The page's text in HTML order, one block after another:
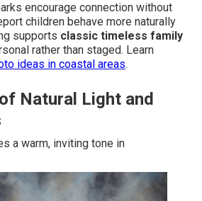
encourage connection without
children behave more naturally
supports classic timeless family
rather than staged. Learn
ideas in coastal areas.
Natural Light and
a warm, inviting tone in